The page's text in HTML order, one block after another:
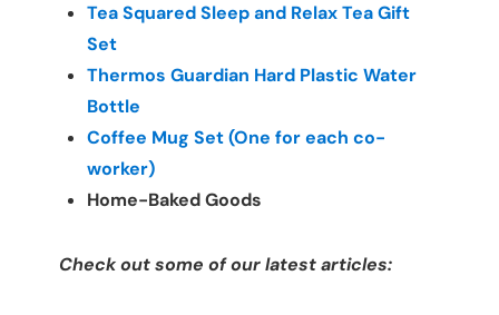
Tea Squared Sleep and Relax Tea Gift
Set
Thermos Guardian Hard Plastic Water
Bottle
Coffee Mug Set (One for each co-
worker)
Home-Baked Goods
Check out some of our latest articles: